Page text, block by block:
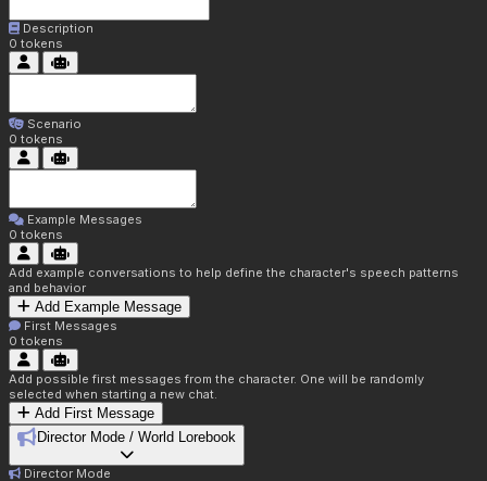
Description
0 tokens
Scenario
0 tokens
Example Messages
0 tokens
Add example conversations to help define the character's speech patterns
and behavior
Add Example Message
First Messages
0 tokens
Add possible first messages from the character. One will be randomly
selected when starting a new chat.
Add First Message
Director Mode / World Lorebook
Director Mode